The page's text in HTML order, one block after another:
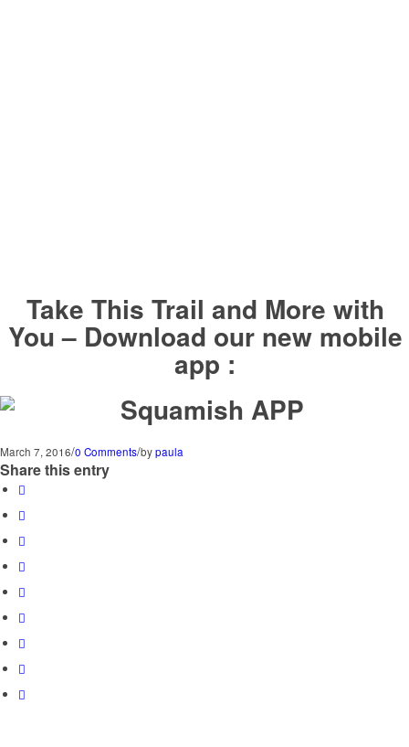
Take This Trail and More with
You – Download our new mobile
app :
March 7, 2016/0 Comments/bypaula
Share this entry